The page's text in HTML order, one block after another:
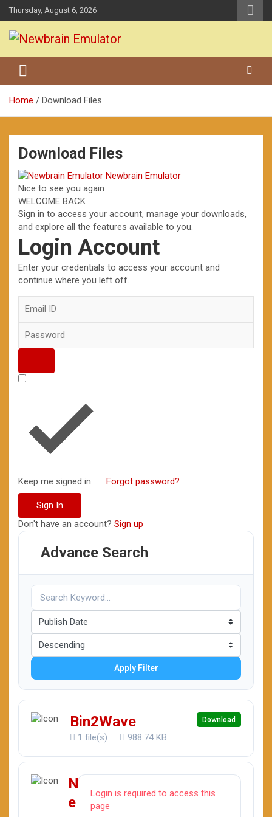
Skip
to
content
Thursday, August 6, 2026
Newbrain Emulator
Home Download Files
Download Files
Newbrain Emulator
Nice to see you again
WELCOME BACK
Sign in to access your account, manage your downloads,
and explore all the features available to you.
Login Account
Enter your credentials to access your account and
continue where you left off.
Keep me signed in Forgot password?
Sign In
Don't have an account? Sign up
Advance Search
Apply Filter
Bin2Wave
1 file(s) 988.74 KB
Download
N
e
Login is required to access this
page